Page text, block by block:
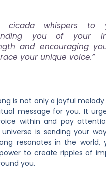
cicada whispers to
you of your
and encouraging
your unique voice.”
is not only a joyful
message for you. It
within and pay
is sending your
resonates in the world,
to create ripples of
you.